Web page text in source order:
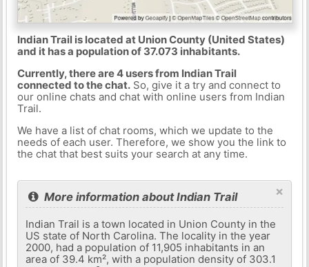
Indian Trail is located at Union County (United States)
and it has a population of 37.073 inhabitants.
Currently, there are 4 users from Indian Trail
connected to the chat.So, give it a try and connect to
our online chats and chat with online users from Indian
Trail.
We have a list of chat rooms, which we update to the
needs of each user. Therefore, we show you the link to
the chat that best suits your search at any time.
×
More information about Indian Trail
Indian Trail is a town located in Union County in the
US state of North Carolina. The locality in the year
2000, had a population of 11,905 inhabitants in an
area of ​​39.4 km², with a population density of 303.1